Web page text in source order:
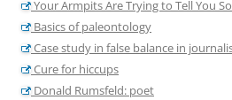
Your Armpits Are Trying to Tell You
Basics of paleontology
Case study in false balance in
Cure for hiccups
Donald Rumsfeld: poet